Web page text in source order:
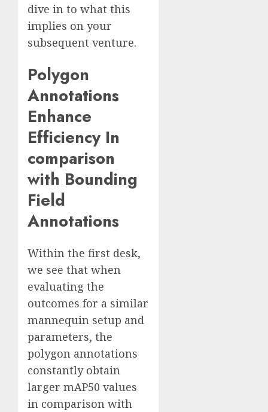
dive in to what this
implies on your
subsequent venture.
Polygon
Annotations
Enhance
Efficiency In
comparison
with Bounding
Field
Annotations
Within the first desk,
we see that when
evaluating the
outcomes for a similar
mannequin setup and
parameters, the
polygon annotations
constantly obtain
larger mAP50 values
in comparison with